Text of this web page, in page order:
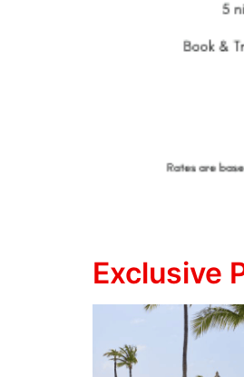
Exclusive